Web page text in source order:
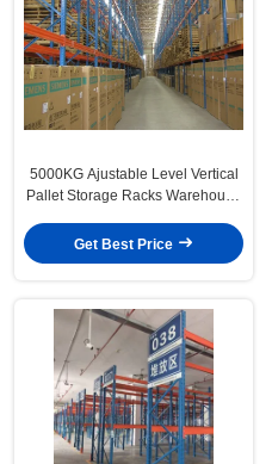
5000KG Ajustable Level Vertical
Pallet Storage Racks Warehouse
Get Best Price